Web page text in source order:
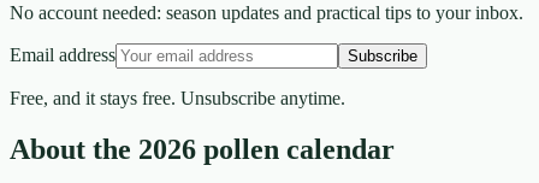
No account needed: season updates and practical tips to your inbox.
Email address Subscribe
Free, and it stays free. Unsubscribe anytime.
About the 2026 pollen calendar